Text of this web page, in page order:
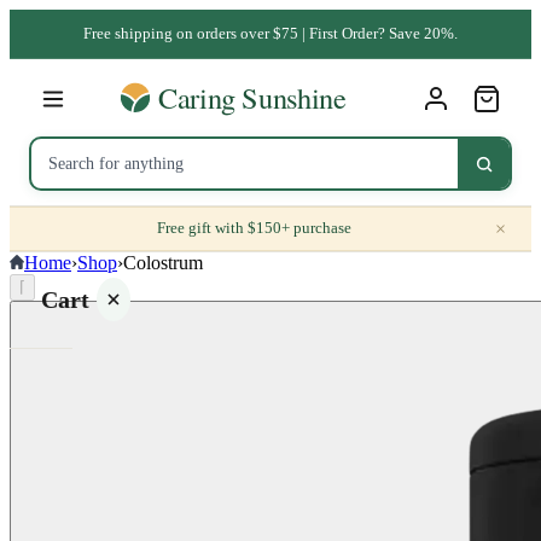
Free shipping on orders over $75 | First Order? Save 20%.
Free gift with $150+ purchase ×
Cart
Home›Shop›Colostrum
⌈